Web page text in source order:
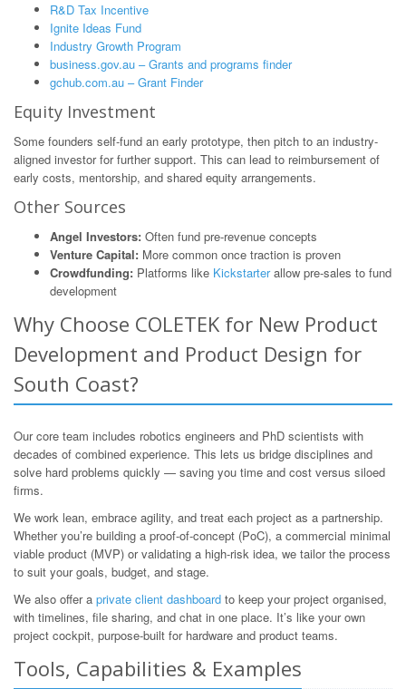
R&D Tax Incentive
Ignite Ideas Fund
Industry Growth Program
business.gov.au – Grants and programs finder
gchub.com.au – Grant Finder
Equity Investment
Some founders self-fund an early prototype, then pitch to an industry-
aligned investor for further support. This can lead to reimbursement of
early costs, mentorship, and shared equity arrangements.
Other Sources
Angel Investors: Often fund pre-revenue concepts
Venture Capital: More common once traction is proven
Crowdfunding: Platforms like Kickstarterallow pre-sales to fund
development
Why Choose COLETEK for New Product
Development and Product Design for
South Coast?
Our core team includes robotics engineers and PhD scientists with
decades of combined experience. This lets us bridge disciplines and
solve hard problems quickly — saving you time and cost versus siloed
firms.
We work lean, embrace agility, and treat each project as a partnership.
Whether you’re building a proof-of-concept (PoC), a commercial minimal
viable product (MVP) or validating a high-risk idea, we tailor the process
to suit your goals, budget, and stage.
We also offer a private client dashboard to keep your project organised,
with timelines, file sharing, and chat in one place. It’s like your own
project cockpit, purpose-built for hardware and product teams.
Tools, Capabilities & Examples